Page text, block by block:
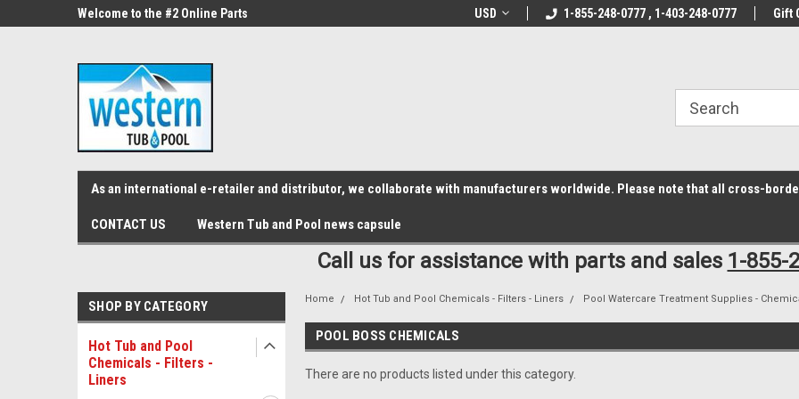
src="https://conduit.mailchimpapp.com/js/stores/store_9qyom2lw1nr6z6rr14i3/conduit.js"> B1DC364B64EB1B3A61FF867612AC69EF
Welcome to the #2 Online Parts
Welcome to the #1 Online Parts
Welcome to the #2
USD 1-855-248-0777 , 1-403-248-0777 Gift
As an international e-retailer and distributor, we collaborate with manufacturers worldwide. Please note that all cross-
CONTACT US Western Tub and Pool news capsule
Call us for assistance with parts and sales 1-855-
SHOP BY CATEGORY
Hot Tub and Pool
Chemicals - Filters -
Liners
Home Hot Tub and Pool Chemicals - Filters - Liners Pool Watercare Treatment Supplies -
POOL BOSS CHEMICALS
There are no products listed under this category.